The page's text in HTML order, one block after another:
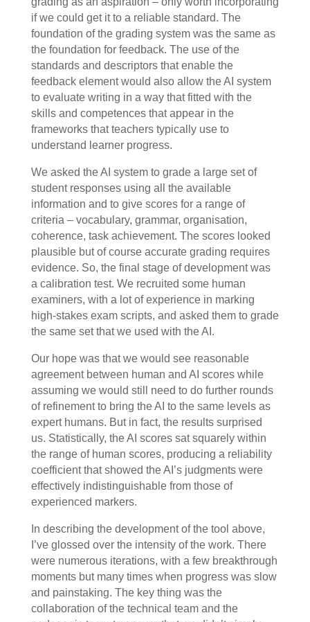
if we could get it to a reliable standard. The
foundation of the grading system was the same as
the foundation for feedback. The use of the
standards and descriptors that enable the
feedback element would also allow the AI system
to evaluate writing in a way that fitted with the
skills and competences that appear in the
frameworks that teachers typically use to
understand learner progress.
We asked the AI system to grade a large set of
student responses using all the available
information and to give scores for a range of
criteria – vocabulary, grammar, organisation,
coherence, task achievement. The scores looked
plausible but of course accurate grading requires
evidence. So, the final stage of development was
a calibration test. We recruited some human
examiners, with a lot of experience in marking
high-stakes exam scripts, and asked them to grade
the same set that we used with the AI.
Our hope was that we would see reasonable
agreement between human and AI scores while
assuming we would still need to do further rounds
of refinement to bring the AI to the same levels as
expert humans. But in fact, the results surprised
us. Statistically, the AI scores sat squarely within
the range of human scores, producing a reliability
coefficient that showed the AI’s judgments were
effectively indistinguishable from those of
experienced markers.
In describing the development of the tool above,
I’ve glossed over the intensity of the work. There
were numerous iterations, with a few breakthrough
moments but many times when progress was slow
and painstaking. The key thing was the
collaboration of the technical team and the